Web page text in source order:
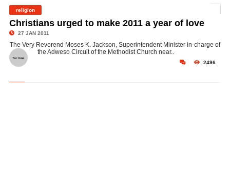
religion
Christians urged to make 2011 a year of love
27 JAN 2011
The Very Reverend Moses K. Jackson, Superintendent Minister in-charge of
the Adweso Circuit of the Methodist Church near..
2496